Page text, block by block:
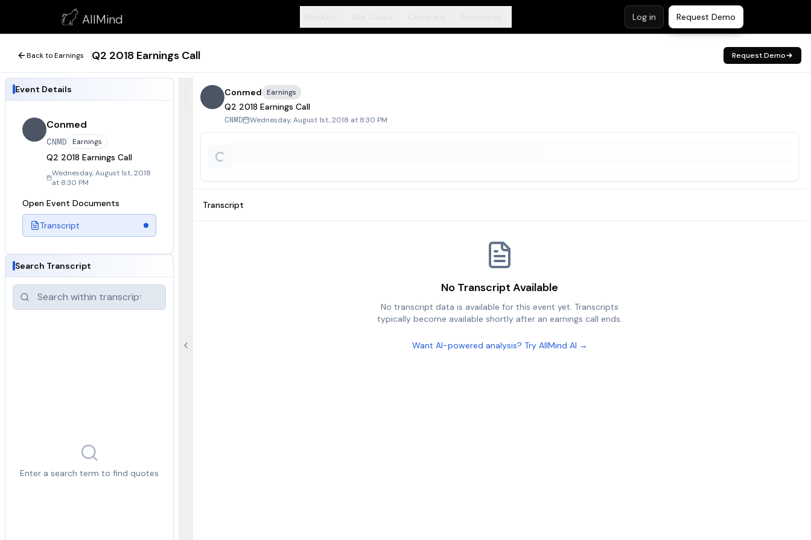
AllMind Log in Request Demo
Q2 2018 Earnings Call
Back to Earnings Q2 2018 Earnings Call Request Demo
Event Details
Conmed
CNMD Earnings
Q2 2018 Earnings Call
Wednesday, August 1st, 2018
at 8:30 PM
Open Event Documents
Transcript
Search Transcript
Enter a search term to find quotes
Conmed Earnings
Q2 2018 Earnings Call
CNMD Wednesday, August 1st, 2018 at 8:30 PM
Transcript
No Transcript Available
No transcript data is available for this event yet. Transcripts
typically become available shortly after an earnings call ends.
Want AI-powered analysis? Try AllMind AI →